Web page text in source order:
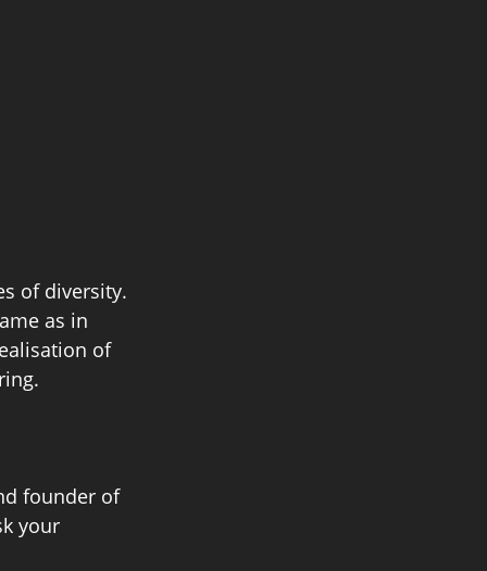
of diversity.
as in
of
founder of
your